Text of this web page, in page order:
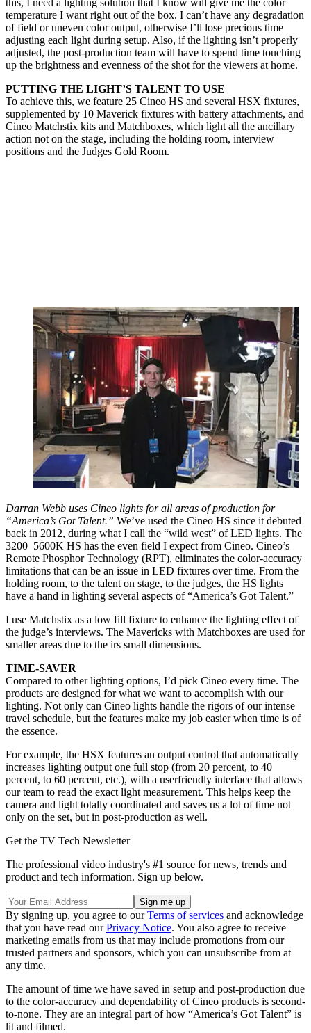
temperature I want right out of the box. I can’t have any degradation
of field or uneven color output, otherwise I’ll lose precious time
adjusting each light during setup. Also, if the lighting isn’t properly
adjusted, the post-production team will have to spend time touching
up the brightness and evenness of the shot for the viewers at home.
PUTTING THE LIGHT’S TALENT TO USE
To achieve this, we feature 25 Cineo HS and several HSX fixtures,
supplemented by 10 Maverick fixtures with battery attachments, and
Cineo Matchstix kits and Matchboxes, which light all the ancillary
action not on the stage, including the holding room, interview
positions and the Judges Gold Room.
Darran Webb uses Cineo lights for all areas of production for
“America’s Got Talent.” We’ve used the Cineo HS since it debuted
back in 2012, during what I call the “wild west” of LED lights. The
3200–5600K HS has the even field I expect from Cineo. Cineo’s
Remote Phosphor Technology (RPT), eliminates the color-accuracy
limitations that can be an issue in LED fixtures over time. From the
holding room, to the talent on stage, to the judges, the HS lights
have a hand in lighting several aspects of “America’s Got Talent.”
I use Matchstix as a low fill fixture to enhance the lighting effect of
the judge’s interviews. The Mavericks with Matchboxes are used for
smaller areas due to the irs small dimensions.
TIME-SAVER
Compared to other lighting options, I’d pick Cineo every time. The
products are designed for what we want to accomplish with our
lighting. Not only can Cineo lights handle the rigors of our intense
travel schedule, but the features make my job easier when time is of
the essence.
For example, the HSX features an output control that automatically
increases lighting output one full stop (from 20 percent, to 40
percent, to 60 percent, etc.), with a userfriendly interface that allows
our team to read the exact light measurement. This helps keep the
camera and light totally coordinated and saves us a lot of time not
only on the set, but in post-production as well.
Get the TV Tech Newsletter
The professional video industry's #1 source for news, trends and
product and tech information. Sign up below.
By signing up, you agree to ourTerms of services and acknowledge
that you have read ourPrivacy Notice. You also agree to receive
marketing emails from us that may include promotions from our
trusted partners and sponsors, which you can unsubscribe from at
any time.
The amount of time we have saved in setup and post-production due
to the color-accuracy and dependability of Cineo products is second-
to-none. They are an integral part of how “America’s Got Talent” is
lit and filmed.